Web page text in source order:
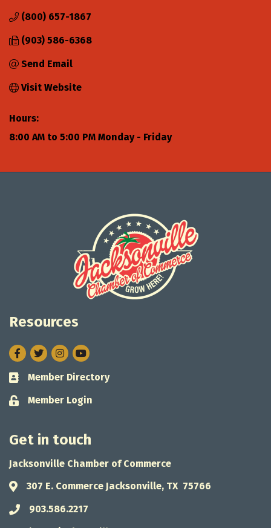
(800) 657-1867
(903) 586-6368
Send Email
Visit Website
Hours:
8:00 AM to 5:00 PM Monday - Friday
Resources
Facebook
TwitterInstagram
Business card icon
Member Directory
Lock icon
Member Login
Get in touch
Jacksonville Chamber of Commerce
Address & Map
307 E. Commerce Jacksonville, TX 75766
Phone icon
903.586.2217